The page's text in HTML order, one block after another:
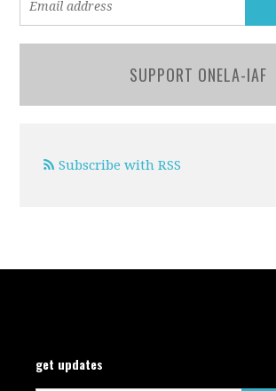
SUPPORT ONELA-IAF
Subscribe with RSS
get updates